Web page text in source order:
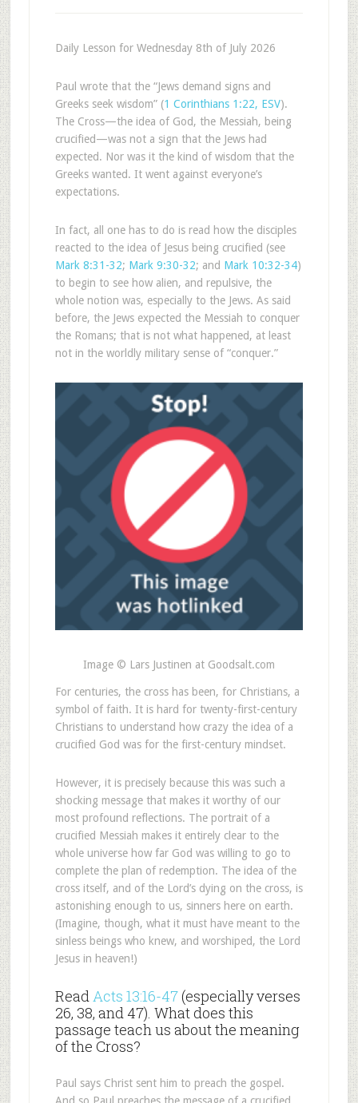
Daily Lesson for Wednesday 8th of July 2026
Paul wrote that the “Jews demand signs and
Greeks seek wisdom” (1 Corinthians 1:22, ESV).
The Cross—the idea of God, the Messiah, being
crucified—was not a sign that the Jews had
expected. Nor was it the kind of wisdom that the
Greeks wanted. It went against everyone’s
expectations.
In fact, all one has to do is read how the disciples
reacted to the idea of Jesus being crucified (see
Mark 8:31-32; Mark 9:30-32; and Mark 10:32-34)
to begin to see how alien, and repulsive, the
whole notion was, especially to the Jews. As said
before, the Jews expected the Messiah to conquer
the Romans; that is not what happened, at least
not in the worldly military sense of “conquer.”
Image © Lars Justinen at Goodsalt.com
For centuries, the cross has been, for Christians, a
symbol of faith. It is hard for twenty-first-century
Christians to understand how crazy the idea of a
crucified God was for the first-century mindset.
However, it is precisely because this was such a
shocking message that makes it worthy of our
most profound reflections. The portrait of a
crucified Messiah makes it entirely clear to the
whole universe how far God was willing to go to
complete the plan of redemption. The idea of the
cross itself, and of the Lord’s dying on the cross, is
astonishing enough to us, sinners here on earth.
(Imagine, though, what it must have meant to the
sinless beings who knew, and worshiped, the Lord
Jesus in heaven!)
ReadActs 13:16-47(especially verses
26, 38, and 47). What does this
passage teach us about the meaning
of the Cross?
Paul says Christ sent him to preach the gospel.